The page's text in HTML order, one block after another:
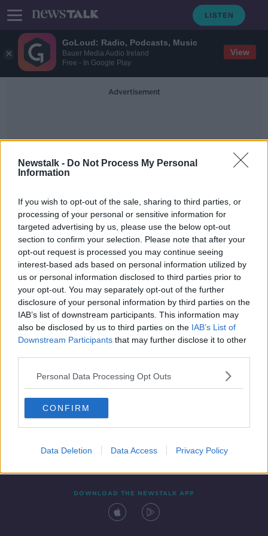
GoLoud: Radio, Podcasts, Music
Bauer Media Audio Ireland
Free - In Google Play
View
Newstalk - Do Not Process My Personal
Information
If you wish to opt-out of the sale, sharing to third parties, or
processing of your personal or sensitive information for
targeted advertising by us, please use the below opt-out
section to confirm your selection. Please note that after your
opt-out request is processed you may continue seeing
interest-based ads based on personal information utilized by
us or personal information disclosed to third parties prior to
your opt-out. You may separately opt-out of the further
disclosure of your personal information by third parties on the
IAB’s list of downstream participants. This information may
also be disclosed by us to third parties on the IAB’s List of
Downstream Participants that may further disclose it to other
Personal Data Processing Opt Outs
CONFIRM
Data Deletion Data Access Privacy Policy
Advertisement
Whitehall Road
Two men die in separate road
accidents in Dublin and Donegal
Contact Events
DOWNLOAD THE NEWSTALK APP